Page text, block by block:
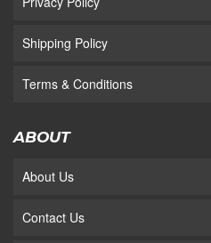
Shipping Policy
Terms & Conditions
ABOUT
About Us
Contact Us